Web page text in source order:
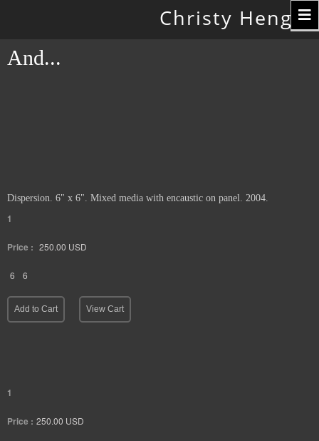
Christy Hengst
And...
Dispersion. 6" x 6". Mixed media with encaustic on panel. 2004.
1
Price : 250.00 USD
6 6
Add to Cart View Cart
1
Price : 250.00 USD